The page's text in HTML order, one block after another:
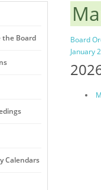
the Board
Calendars
Board
January